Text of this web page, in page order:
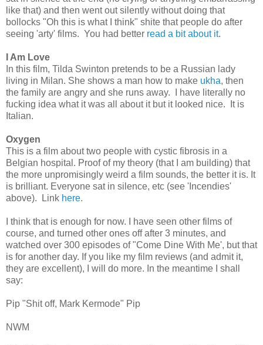
like that) and then went out silently without doing that
bollocks "Oh this is what I think" shite that people do after
seeing 'arty' films. You had better read a bit about it.
I Am Love
In this film, Tilda Swinton pretends to be a Russian lady
living in Milan. She shows a man how to make ukha, then
the family are angry and she runs away. I have literally no
fucking idea what it was all about it but it looked nice. It is
Italian.
Oxygen
This is a film about two people with cystic fibrosis in a
Belgian hospital. Proof of my theory (that I am building) that
the more unpromisingly weird a film sounds, the better it is. It
is brilliant. Everyone sat in silence, etc (see 'Incendies'
above). Link here.
I think that is enough for now. I have seen other films of
course, and turned other ones off after 3 minutes, and
watched over 300 episodes of "Come Dine With Me', but that
is for another day. If you like my film reviews (and admit it,
they are excellent), I will do more. In the meantime I shall
say:
Pip "Shit off, Mark Kermode" Pip
NWM